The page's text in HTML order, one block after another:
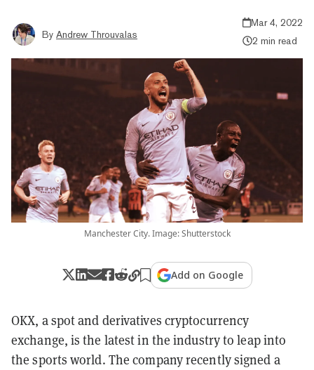
By Andrew Throuvalas
Mar 4, 2022
2 min read
Manchester City. Image: Shutterstock
Add on Google
OKX, a spot and derivatives cryptocurrency
exchange, is the latest in the industry to leap into
the sports world. The company recently signed a